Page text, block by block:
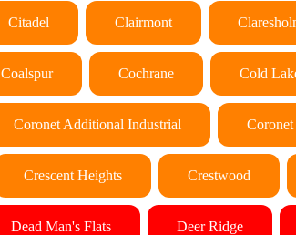
Citadel Clairmont
Coalspur Cochrane Cold
Coronet Additional Industrial
Crescent Heights Crestwood
Dead Man's Flats Deer Ridge